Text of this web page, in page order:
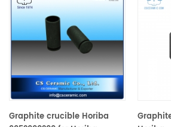
Graphite crucible Horiba